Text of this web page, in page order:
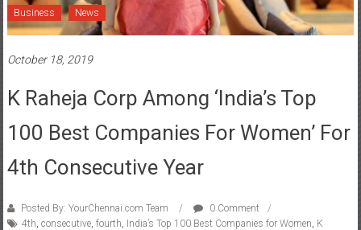
Business News
October 18, 2019
K Raheja Corp Among ‘India’s Top
100 Best Companies For Women’ For
4th Consecutive Year
Posted By: YourChennai.com Team
0 Comment
4th consecutive, fourth India’s Top 100 Best Companies for Women K